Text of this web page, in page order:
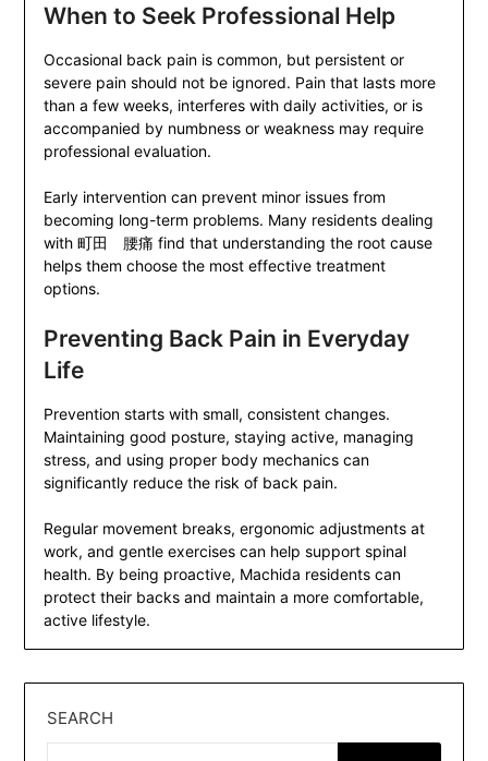
When to Seek Professional Help
Occasional back pain is common, but persistent or
severe pain should not be ignored. Pain that lasts more
than a few weeks, interferes with daily activities, or is
accompanied by numbness or weakness may require
professional evaluation.
Early intervention can prevent minor issues from
becoming long-term problems. Many residents dealing
with 町田 腰痛 find that understanding the root cause
helps them choose the most effective treatment
options.
Preventing Back Pain in Everyday
Life
Prevention starts with small, consistent changes.
Maintaining good posture, staying active, managing
stress, and using proper body mechanics can
significantly reduce the risk of back pain.
Regular movement breaks, ergonomic adjustments at
work, and gentle exercises can help support spinal
health. By being proactive, Machida residents can
protect their backs and maintain a more comfortable,
active lifestyle.
SEARCH